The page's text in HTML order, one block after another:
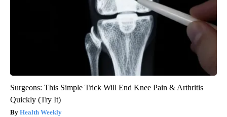
Surgeons: This Simple Trick Will End Knee Pain & Arthritis
Quickly (Try It)
Health Weekly